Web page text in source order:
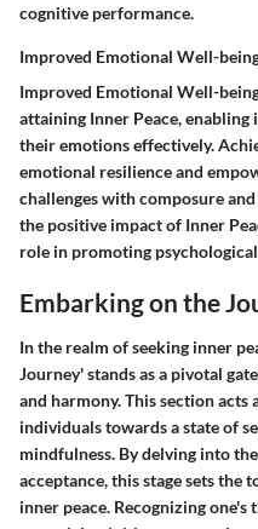
cognitive performance.
Improved Emotional Well-
Improved Emotional Well-
attaining Inner Peace,
their emotions effectively.
emotional resilience and
challenges with composure
the positive impact of Inner
role in promoting
Embarking on the
In the realm of seeking inner
Journey' stands as a pivotal
and harmony. This section
individuals towards a state of
mindfulness. By delving into
acceptance, this stage sets
inner peace. Recognizing